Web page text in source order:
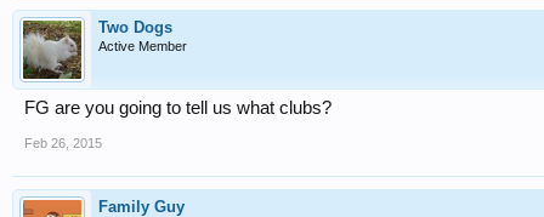
Two Dogs
Active Member
FG are you going to tell us what clubs?
Feb 26, 2015
Family Guy